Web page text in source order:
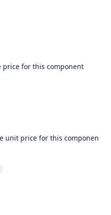
price for this component
unit price for this componen